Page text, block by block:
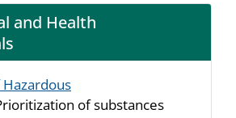
and Health
of substances